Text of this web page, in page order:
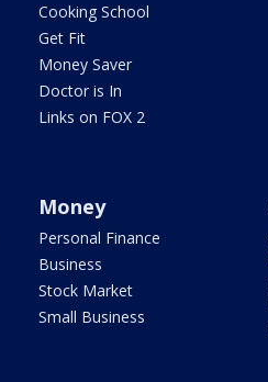
Cooking School
Get Fit
Money Saver
Doctor is In
Links on FOX 2
Money
Personal Finance
Business
Stock Market
Small Business